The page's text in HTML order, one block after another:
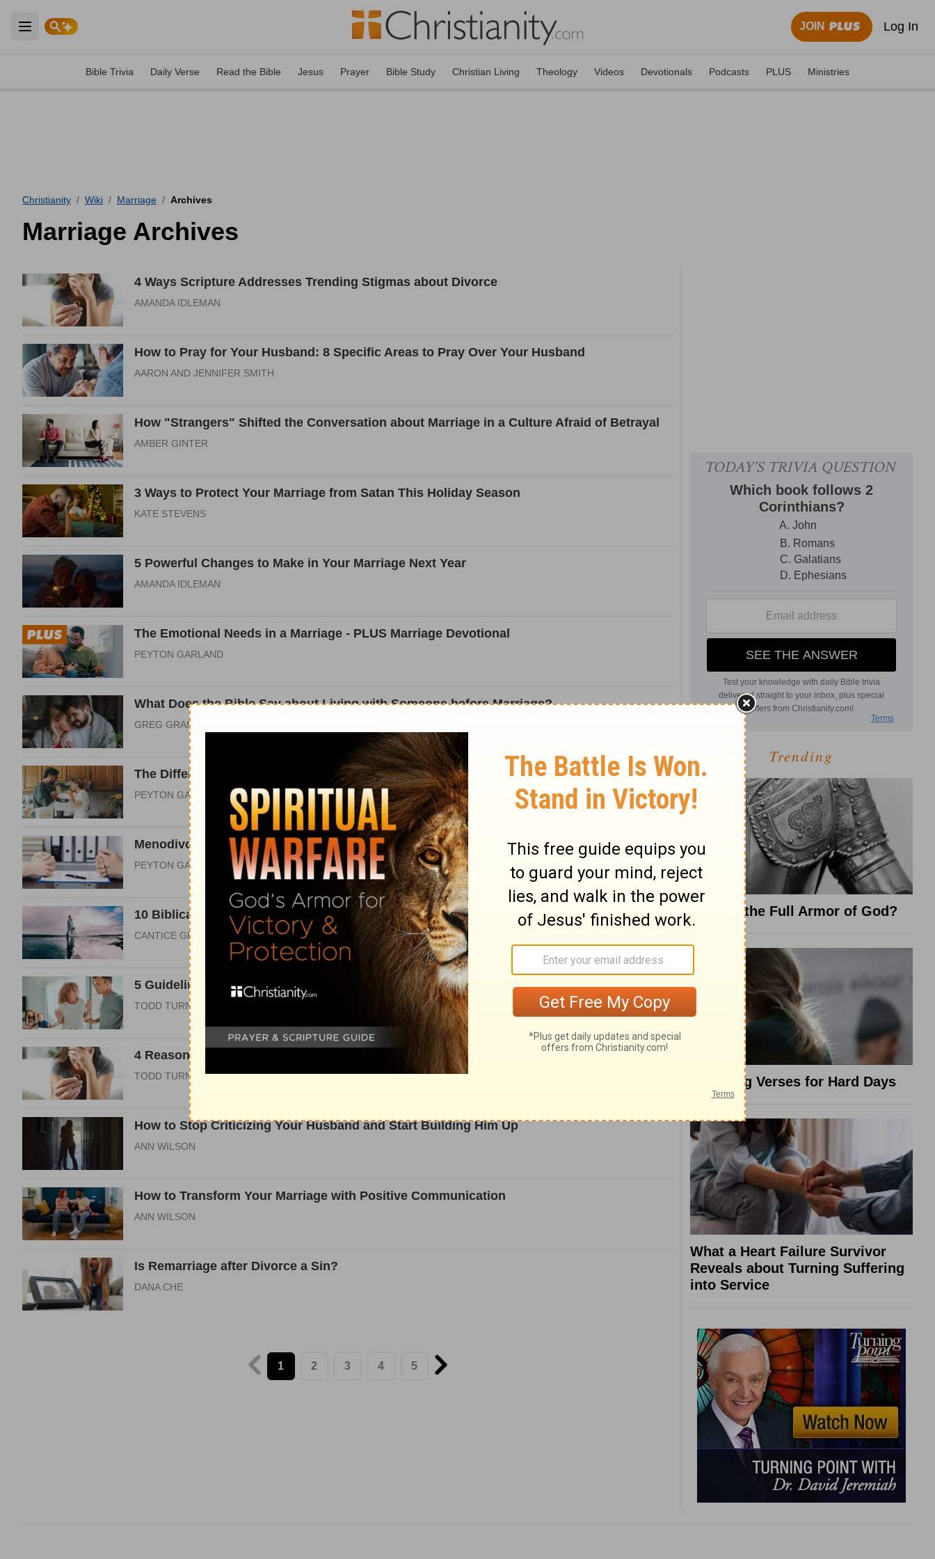
Open main menu
JOIN Log In
Bible Trivia Daily Verse Read the Bible Jesus Prayer Bible Study Christian Living Theology Videos Devotionals Podcasts PLUS Ministries
Christianity / Wiki / Marriage / Archives
Marriage Archives
4 Ways Scripture Addresses Trending Stigmas about Divorce
AMANDA IDLEMAN
How to Pray for Your Husband: 8 Specific Areas to Pray Over Your Husband
AARON AND JENNIFER SMITH
How "Strangers" Shifted the Conversation about Marriage in a Culture Afraid of Betrayal
AMBER GINTER
3 Ways to Protect Your Marriage from Satan This Holiday Season
KATE STEVENS
5 Powerful Changes to Make in Your Marriage Next Year
AMANDA IDLEMAN
The Emotional Needs in a Marriage - PLUS Marriage Devotional
PEYTON GARLAND
What Does the Bible Say about Living with Someone before Marriage?
GREG GRANDCHAMP
The Difference between Wanting a Wife and Choosing to Be a Husband
PEYTON GARLAND
Menodivorce and the Gospel Answer to Fading Vows
PEYTON GARLAND
10 Biblical Answers to Modern Marriage Confusion
CANTICE GREENE
5 Guidelines to Co-Parenting after Divorcing a Narcissist
TODD TURNER
4 Reasons the Church Must Rethink How it Treats the Divorced
TODD TURNER
How to Stop Criticizing Your Husband and Start Building Him Up
ANN WILSON
How to Transform Your Marriage with Positive Communication
ANN WILSON
Is Remarriage after Divorce a Sin?
DANA CHE
1 2 3 4 5
Trending
What Is the Full Armor of God?
8 Healing Verses for Hard Days
What a Heart Failure Survivor
Reveals about Turning Suffering
into Service